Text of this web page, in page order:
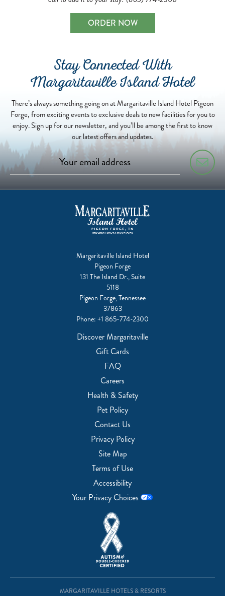
ORDER NOW
Stay Connected With
Margaritaville Island Hotel
There’s always something going on at Margaritaville Island Hotel Pigeon
Forge, from exciting events to exclusive deals to new facilities for you to
enjoy. Sign up for our newsletter, and you’ll be among the first to know
our latest offers and updates.
Margaritaville Island Hotel
Pigeon Forge
131 The Island Dr., Suite
5118
Pigeon Forge, Tennessee
37863
Phone: +1 865-774-2300
Discover Margaritaville
Gift Cards
FAQ
Careers
Health & Safety
Pet Policy
Contact Us
Privacy Policy
Site Map
Terms of Use
Accessibility
Your Privacy Choices
MARGARITAVILLE HOTELS & RESORTS